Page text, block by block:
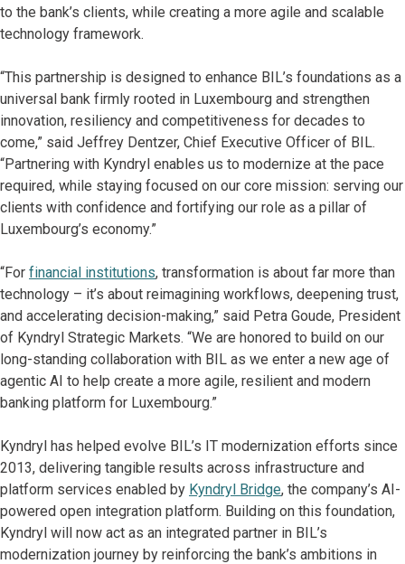
to the bank’s clients, while creating a more agile and scalable
technology framework.
“This partnership is designed to enhance BIL’s foundations as a
universal bank firmly rooted in Luxembourg and strengthen
innovation, resiliency and competitiveness for decades to
come,” said Jeffrey Dentzer, Chief Executive Officer of BIL.
“Partnering with Kyndryl enables us to modernize at the pace
required, while staying focused on our core mission: serving our
clients with confidence and fortifying our role as a pillar of
Luxembourg’s economy.”
“For financial institutions, transformation is about far more than
technology – it’s about reimagining workflows, deepening trust,
and accelerating decision-making,” said Petra Goude, President
of Kyndryl Strategic Markets. “We are honored to build on our
long-standing collaboration with BIL as we enter a new age of
agentic AI to help create a more agile, resilient and modern
banking platform for Luxembourg.”
Kyndryl has helped evolve BIL’s IT modernization efforts since
2013, delivering tangible results across infrastructure and
platform services enabled by Kyndryl Bridge, the company’s AI-
powered open integration platform. Building on this foundation,
Kyndryl will now act as an integrated partner in BIL’s
modernization journey by reinforcing the bank’s ambitions in